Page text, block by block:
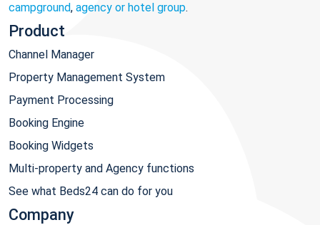
campground, agency or hotel group.
Product
Channel Manager
Property Management System
Payment Processing
Booking Engine
Booking Widgets
Multi-property and Agency functions
See what Beds24 can do for you
Company